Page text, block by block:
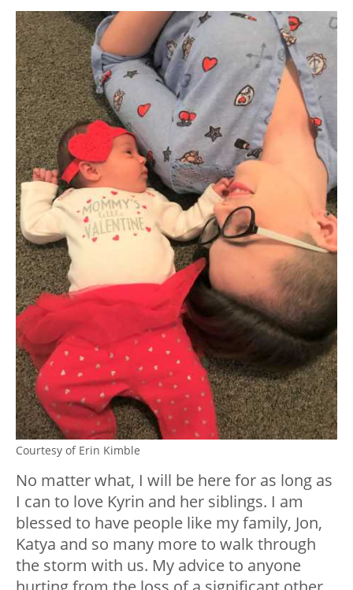
Courtesy of Erin Kimble
No matter what, I will be here for as long as
I can to love Kyrin and her siblings. I am
blessed to have people like my family, Jon,
Katya and so many more to walk through
the storm with us. My advice to anyone